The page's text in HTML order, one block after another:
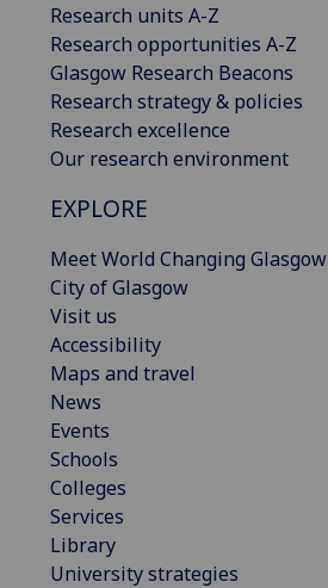
Research units A-Z
Research opportunities A-Z
Glasgow Research Beacons
Research strategy & policies
Research excellence
Our research environment
EXPLORE
Meet World Changing Glasgow
City of Glasgow
Visit us
Accessibility
Maps and travel
News
Events
Schools
Colleges
Services
Library
University strategies